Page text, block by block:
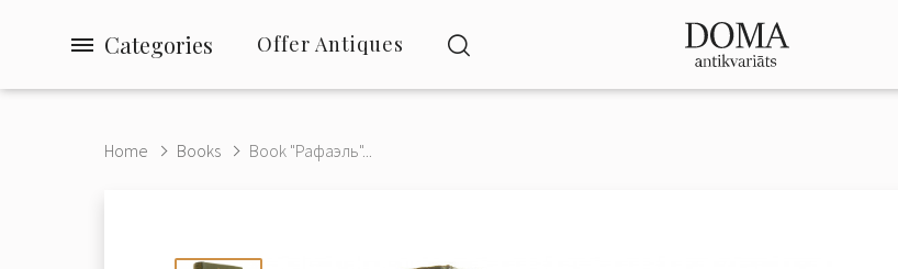
Categories Offer Antiques
Home Books Book "Рафаэль"...